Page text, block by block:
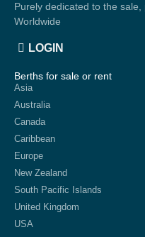
Purely dedicated to the
Worldwide
LOGIN
Berths for sale or rent
Asia
Australia
Canada
Caribbean
Europe
New Zealand
South Pacific Islands
United Kingdom
USA